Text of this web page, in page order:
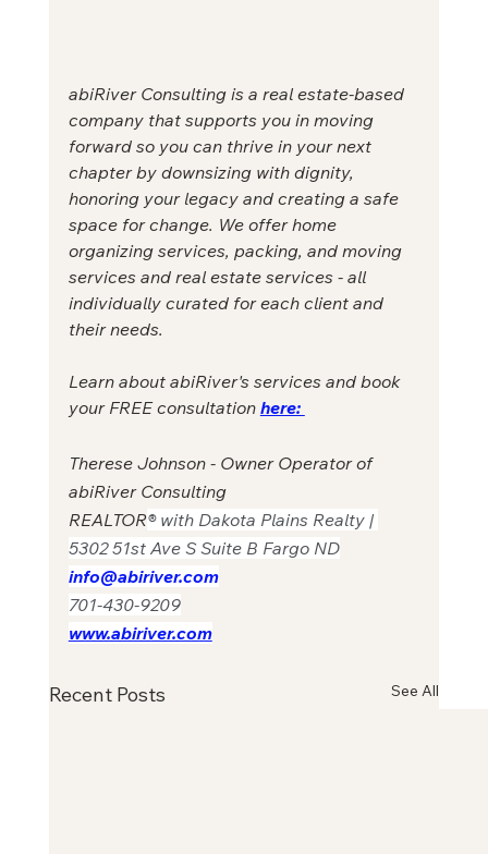
abiRiver Consulting is a real estate-based
company that supports you in moving
forward so you can thrive in your next
chapter by downsizing with dignity,
honoring your legacy and creating a safe
space for change. We offer home
organizing services, packing, and moving
services and real estate services - all
individually curated for each client and
their needs.
Learn about abiRiver's services and book
your FREE consultation here:
Therese Johnson - Owner Operator of
abiRiver Consulting
REALTOR® with Dakota Plains Realty |
5302 51st Ave S Suite B Fargo ND
info@abiriver.com
701-430-9209
www.abiriver.com
Recent Posts See All